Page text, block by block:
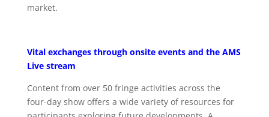
market.
Vital exchanges through onsite events and the AMS
Live stream
Content from over 50 fringe activities across the
four-day show offers a wide variety of resources for